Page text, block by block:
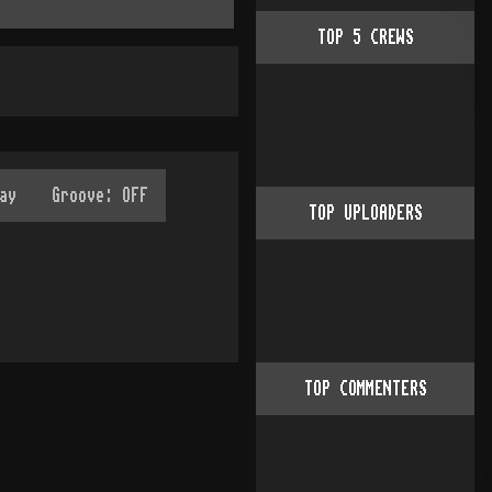
TOP 5 CREWS
TOP UPLOADERS
TOP COMMENTERS